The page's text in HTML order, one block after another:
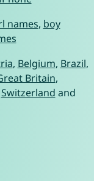
names, boy
, Belgium, Brazil,
Britain,
Switzerland and